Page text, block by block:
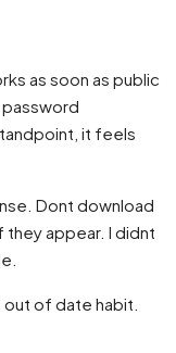
as soon as public
it feels
Dont download
they appear. I didnt
out of date habit.